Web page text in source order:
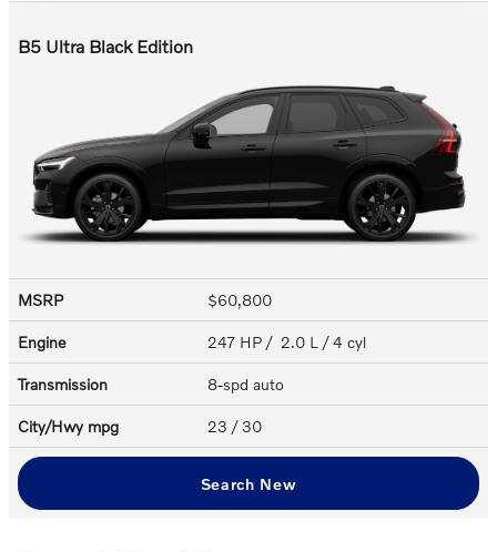
B5 Ultra Black Edition
MSRP $60,800
Engine 247 HP / 2.0 L / 4 cyl
Transmission 8-spd auto
City/Hwy mpg 23 / 30
Search New